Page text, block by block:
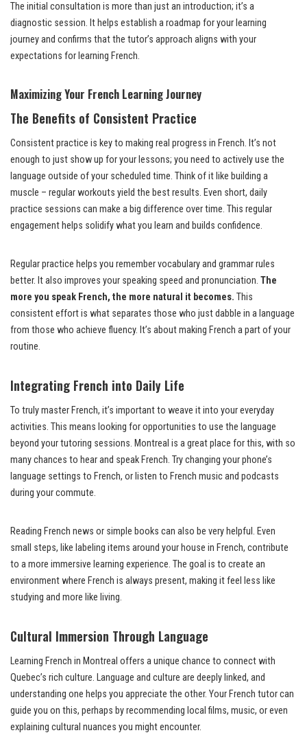
The initial consultation is more than just an introduction; it’s a
diagnostic session. It helps establish a roadmap for your learning
journey and confirms that the tutor’s approach aligns with your
expectations for learning French.
Maximizing Your French Learning Journey
The Benefits of Consistent Practice
Consistent practice is key to making real progress in French. It’s not
enough to just show up for your lessons; you need to actively use the
language outside of your scheduled time. Think of it like building a
muscle – regular workouts yield the best results. Even short, daily
practice sessions can make a big difference over time. This regular
engagement helps solidify what you learn and builds confidence.
Regular practice helps you remember vocabulary and grammar rules
better. It also improves your speaking speed and pronunciation. The
more you speak French, the more natural it becomes. This
consistent effort is what separates those who just dabble in a language
from those who achieve fluency. It’s about making French a part of your
routine.
Integrating French into Daily Life
To truly master French, it’s important to weave it into your everyday
activities. This means looking for opportunities to use the language
beyond your tutoring sessions. Montreal is a great place for this, with so
many chances to hear and speak French. Try changing your phone’s
language settings to French, or listen to French music and podcasts
during your commute.
Reading French news or simple books can also be very helpful. Even
small steps, like labeling items around your house in French, contribute
to a more immersive learning experience. The goal is to create an
environment where French is always present, making it feel less like
studying and more like living.
Cultural Immersion Through Language
Learning French in Montreal offers a unique chance to connect with
Quebec’s rich culture. Language and culture are deeply linked, and
understanding one helps you appreciate the other. Your French tutor can
guide you on this, perhaps by recommending local films, music, or even
explaining cultural nuances you might encounter.